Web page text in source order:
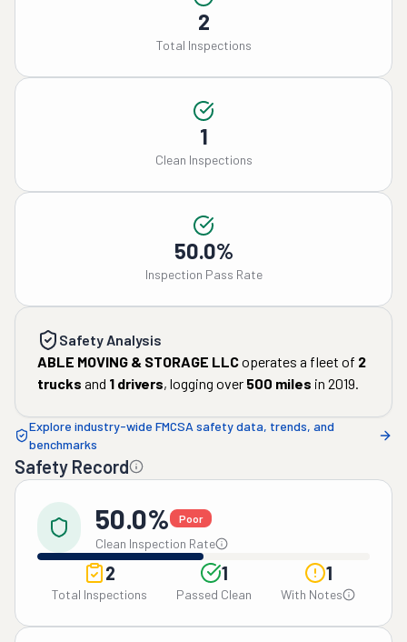
2
Total Inspections
1
Clean Inspections
50.0%
Inspection Pass Rate
Safety Analysis
ABLE MOVING & STORAGE LLCoperates a fleet of 2
trucks and 1 drivers, logging over 500 miles in 2019.
Explore industry-wide FMCSA safety data, trends, and
benchmarks
Safety Record
50.0% Poor
Clean Inspection Rate
2
Total Inspections
1
Passed Clean
1
With Notes